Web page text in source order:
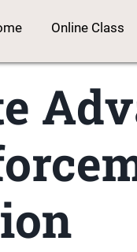
Online Class